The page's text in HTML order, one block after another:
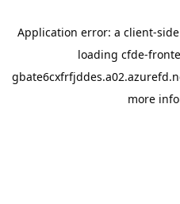
Application error: a client-
loading cfde-
more